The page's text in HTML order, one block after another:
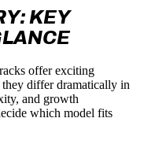
KEY
offer exciting
they differ dramatically in
and growth
which model fits